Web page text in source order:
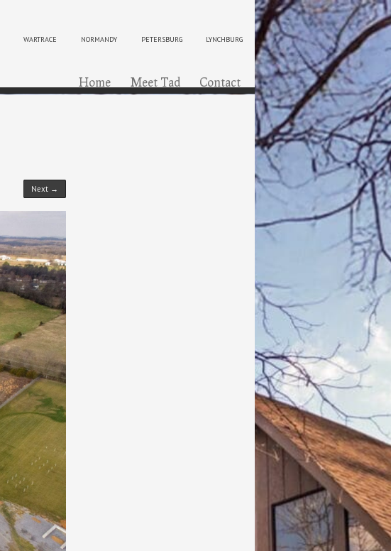
WARTRACE NORMANDY PETERSBURG LYNCHBURG
Menu
Skip to content
Home Meet Tad Contact
Next →